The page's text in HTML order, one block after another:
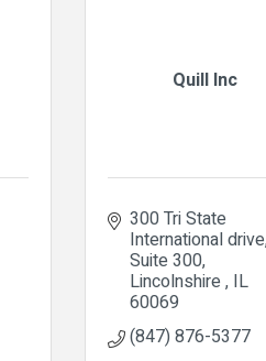
Quill Inc
300 Tri State
International drive
Suite 300
Lincolnshire IL
60069
(847) 876-5377